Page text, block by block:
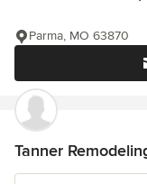
Parma, MO 63870
Tanner